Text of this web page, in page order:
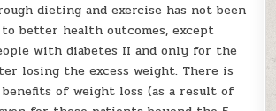
dieting and exercise has not been
better health outcomes, except
with diabetes II and only for the
losing the excess weight. There is
of weight loss (as a result of